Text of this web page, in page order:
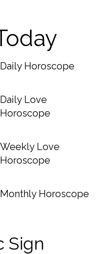
Daily Horoscope
Daily Love
Horoscope
Weekly Love
Horoscope
Monthly Horoscope
Sign